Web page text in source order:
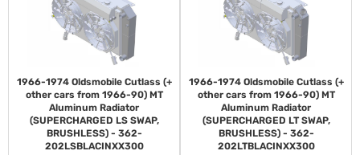
1966-1974 Oldsmobile Cutlass (+
other cars from 1966-90) MT
Aluminum Radiator
(SUPERCHARGED LS SWAP,
BRUSHLESS) - 362-
202LSBLACINXX300
1966-1974 Oldsmobile Cutlass (+
other cars from 1966-90) MT
Aluminum Radiator
(SUPERCHARGED LT SWAP,
BRUSHLESS) - 362-
202LTBLACINXX300